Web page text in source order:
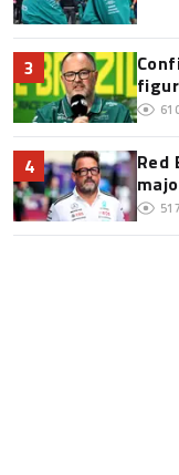
3
4
Red
517